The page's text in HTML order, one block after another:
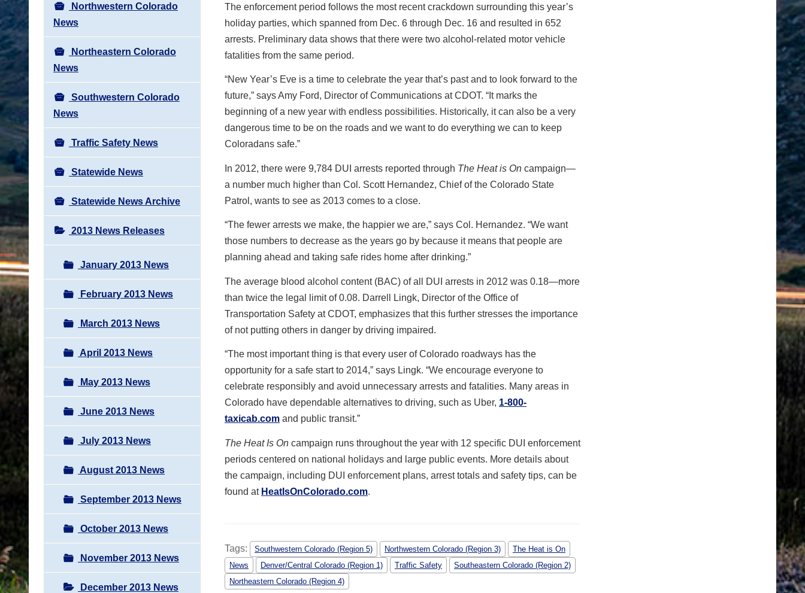
Northwestern Colorado
News
Northeastern Colorado
News
Southwestern Colorado
News
Traffic Safety News
Statewide News
Statewide News Archive
2013 News Releases
January 2013 News
February 2013 News
March 2013 News
April 2013 News
May 2013 News
June 2013 News
July 2013 News
August 2013 News
September 2013 News
October 2013 News
November 2013 News
December 2013 News
The enforcement period follows the most recent crackdown surrounding this year’s
holiday parties, which spanned from Dec. 6 through Dec. 16 and resulted in 652
arrests. Preliminary data shows that there were two alcohol-related motor vehicle
fatalities from the same period.
“New Year’s Eve is a time to celebrate the year that’s past and to look forward to the
future,” says Amy Ford, Director of Communications at CDOT. “It marks the
beginning of a new year with endless possibilities. Historically, it can also be a very
dangerous time to be on the roads and we want to do everything we can to keep
Coloradans safe.”
In 2012, there were 9,784 DUI arrests reported through The Heat is On campaign—
a number much higher than Col. Scott Hernandez, Chief of the Colorado State
Patrol, wants to see as 2013 comes to a close.
“The fewer arrests we make, the happier we are,” says Col. Hernandez. “We want
those numbers to decrease as the years go by because it means that people are
planning ahead and taking safe rides home after drinking.”
The average blood alcohol content (BAC) of all DUI arrests in 2012 was 0.18—more
than twice the legal limit of 0.08. Darrell Lingk, Director of the Office of
Transportation Safety at CDOT, emphasizes that this further stresses the importance
of not putting others in danger by driving impaired.
“The most important thing is that every user of Colorado roadways has the
opportunity for a safe start to 2014,” says Lingk. “We encourage everyone to
celebrate responsibly and avoid unnecessary arrests and fatalities. Many areas in
Colorado have dependable alternatives to driving, such as Uber, 1-800-
taxicab.com and public transit.”
The Heat Is On campaign runs throughout the year with 12 specific DUI enforcement
periods centered on national holidays and large public events. More details about
the campaign, including DUI enforcement plans, arrest totals and safety tips, can be
found at HeatIsOnColorado.com.
Tags: Southwestern Colorado (Region 5) Northwestern Colorado (Region 3)
The Heat is On
News
Denver/Central Colorado (Region 1) Traffic Safety
Southeastern Colorado (Region 2)
Northeastern Colorado (Region 4)